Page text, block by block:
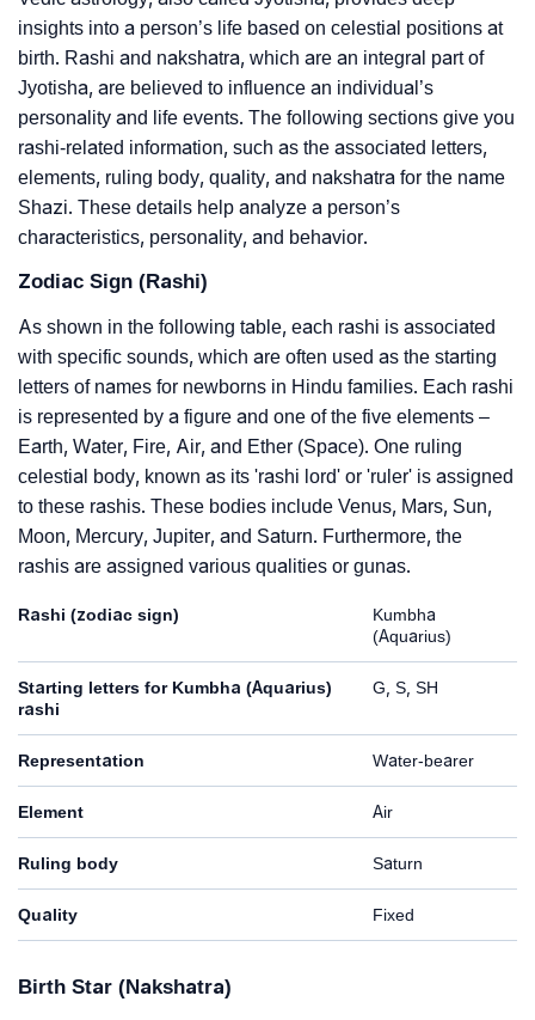
insights into a person’s life based on celestial positions at
birth. Rashi and nakshatra, which are an integral part of
Jyotisha, are believed to influence an individual’s
personality and life events. The following sections give you
rashi-related information, such as the associated letters,
elements, ruling body, quality, and nakshatra for the name
Shazi. These details help analyze a person’s
characteristics, personality, and behavior.
Zodiac Sign (Rashi)
As shown in the following table, each rashi is associated
with specific sounds, which are often used as the starting
letters of names for newborns in Hindu families. Each rashi
is represented by a figure and one of the five elements –
Earth, Water, Fire, Air, and Ether (Space). One ruling
celestial body, known as its 'rashi lord' or 'ruler' is assigned
to these rashis. These bodies include Venus, Mars, Sun,
Moon, Mercury, Jupiter, and Saturn. Furthermore, the
rashis are assigned various qualities or gunas.
Rashi (zodiac sign)
Kumbha
(Aquarius)
Starting letters for Kumbha (Aquarius)
rashi
G, S, SH
Representation Water-bearer
Element Air
Ruling body Saturn
Quality Fixed
Birth Star (Nakshatra)